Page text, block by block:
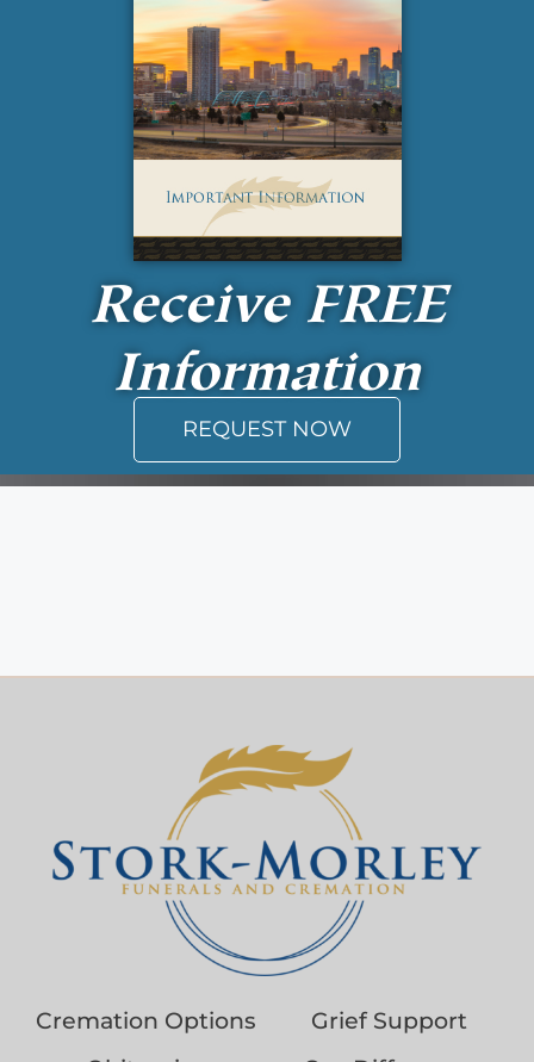
Receive FREE
Information
REQUEST NOW
Cremation Options
Grief Support